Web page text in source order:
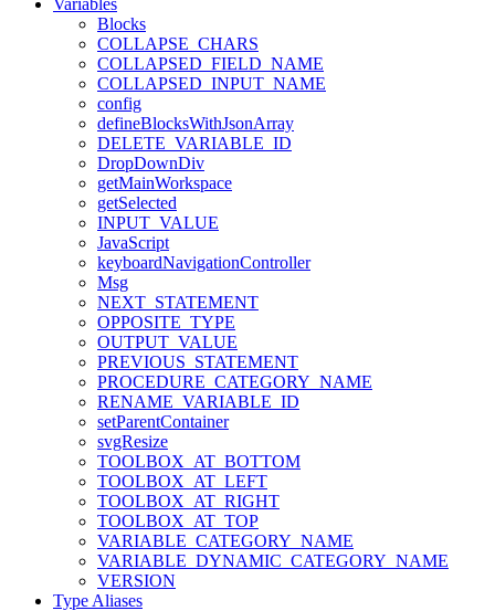
Variables
Blocks
COLLAPSE_CHARS
COLLAPSED_FIELD_NAME
COLLAPSED_INPUT_NAME
config
defineBlocksWithJsonArray
DELETE_VARIABLE_ID
DropDownDiv
getMainWorkspace
getSelected
INPUT_VALUE
JavaScript
keyboardNavigationController
Msg
NEXT_STATEMENT
OPPOSITE_TYPE
OUTPUT_VALUE
PREVIOUS_STATEMENT
PROCEDURE_CATEGORY_NAME
RENAME_VARIABLE_ID
setParentContainer
svgResize
TOOLBOX_AT_BOTTOM
TOOLBOX_AT_LEFT
TOOLBOX_AT_RIGHT
TOOLBOX_AT_TOP
VARIABLE_CATEGORY_NAME
VARIABLE_DYNAMIC_CATEGORY_NAME
VERSION
Type Aliases